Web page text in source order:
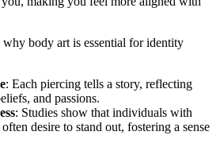
why body art is essential for identity
: Each piercing tells a story, reflecting
and passions.
: Studies show that individuals with
desire to stand out, fostering a sense